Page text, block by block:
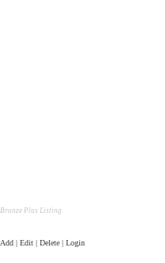
Bronze Plus Listing
Add | Edit | Delete | Login